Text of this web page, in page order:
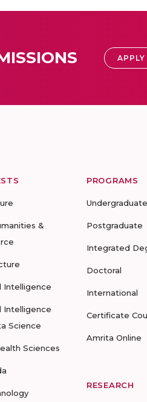
&
Intelligence
Intelligence
Science
Sciences
PROGRAMS
Undergraduate
Postgraduate
Integrated
Doctoral
International
Certificate
Amrita Online
RESEARCH